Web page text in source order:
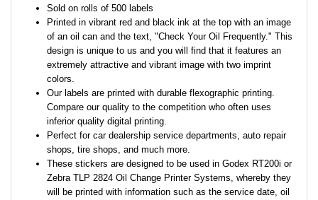
Sold on rolls of 500 labels
Printed in vibrant red and black ink at the top with an image
of an oil can and the text, "Check Your Oil Frequently." This
design is unique to us and you will find that it features an
extremely attractive and vibrant image with two imprint
colors.
Our labels are printed with durable flexographic printing.
Compare our quality to the competition who often uses
inferior quality digital printing.
Perfect for car dealership service departments, auto repair
shops, tire shops, and much more.
These stickers are designed to be used in Godex RT200i or
Zebra TLP 2824 Oil Change Printer Systems, whereby they
will be printed with information such as the service date, oil